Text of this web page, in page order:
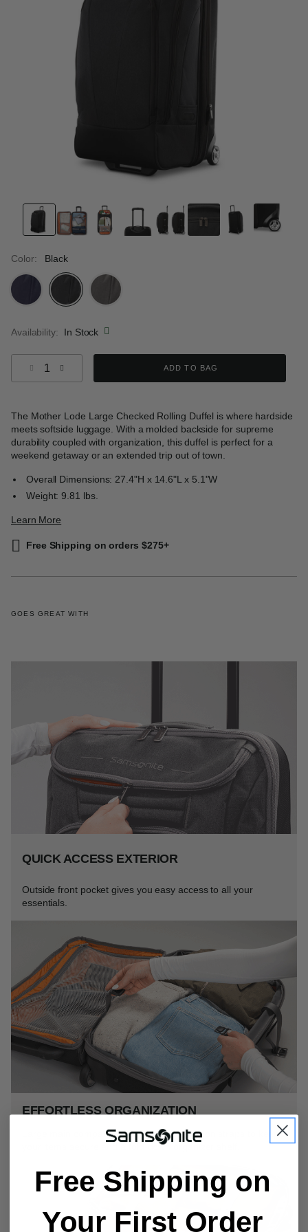
Color: Black
Availability:
In Stock
ADD TO BAG
The Mother Lode Large Checked Rolling Duffel is where hardside
meets softside luggage. With a molded backside for supreme
durability coupled with organization, this duffel is perfect for a
weekend getaway or an extended trip out of town.
Overall Dimensions: 27.4"H x 14.6"L x 5.1"W
Weight: 9.81 lbs.
Learn More
Free Shipping on orders $275+
GOES GREAT WITH
QUICK ACCESS EXTERIOR
Outside front pocket gives you easy access to all your
essentials.
EFFORTLESS ORGANIZATION
Large main compartment offers compression straps to keep
your items secure and a fold-down organizer shelf.
Free Shipping on
Your First Order